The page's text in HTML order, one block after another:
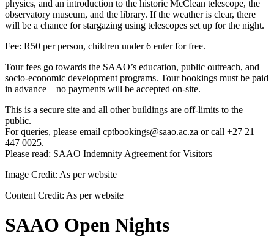
physics, and an introduction to the historic McClean telescope, the
observatory museum, and the library. If the weather is clear, there
will be a chance for stargazing using telescopes set up for the night.
Fee: R50 per person, children under 6 enter for free.
Tour fees go towards the SAAO’s education, public outreach, and
socio-economic development programs. Tour bookings must be paid
in advance – no payments will be accepted on-site.
This is a secure site and all other buildings are off-limits to the
public.
For queries, please email cptbookings@saao.ac.za or call +27 21
447 0025.
Please read: SAAO Indemnity Agreement for Visitors
Image Credit: As per website
Content Credit: As per website
SAAO Open Nights